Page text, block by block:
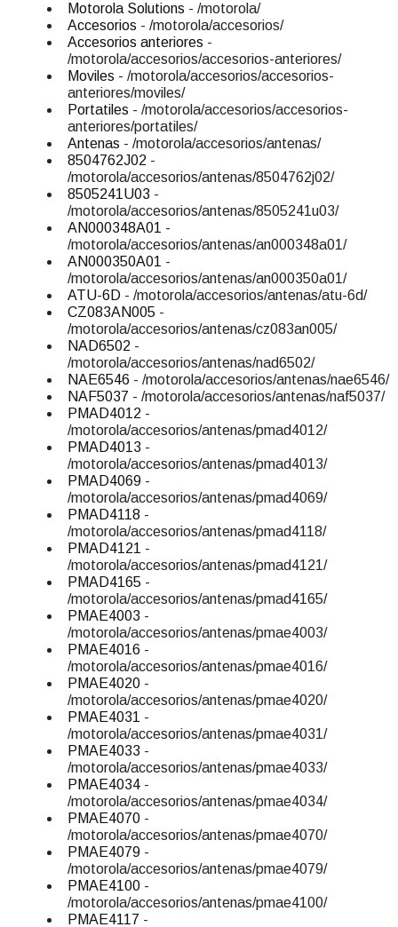
Motorola Solutions - /motorola/
Accesorios - /motorola/accesorios/
Accesorios anteriores -
/motorola/accesorios/accesorios-anteriores/
Moviles - /motorola/accesorios/accesorios-
anteriores/moviles/
Portatiles - /motorola/accesorios/accesorios-
anteriores/portatiles/
Antenas - /motorola/accesorios/antenas/
8504762J02 -
/motorola/accesorios/antenas/8504762j02/
8505241U03 -
/motorola/accesorios/antenas/8505241u03/
AN000348A01 -
/motorola/accesorios/antenas/an000348a01/
AN000350A01 -
/motorola/accesorios/antenas/an000350a01/
ATU-6D - /motorola/accesorios/antenas/atu-6d/
CZ083AN005 -
/motorola/accesorios/antenas/cz083an005/
NAD6502 -
/motorola/accesorios/antenas/nad6502/
NAE6546 - /motorola/accesorios/antenas/nae6546/
NAF5037 - /motorola/accesorios/antenas/naf5037/
PMAD4012 -
/motorola/accesorios/antenas/pmad4012/
PMAD4013 -
/motorola/accesorios/antenas/pmad4013/
PMAD4069 -
/motorola/accesorios/antenas/pmad4069/
PMAD4118 -
/motorola/accesorios/antenas/pmad4118/
PMAD4121 -
/motorola/accesorios/antenas/pmad4121/
PMAD4165 -
/motorola/accesorios/antenas/pmad4165/
PMAE4003 -
/motorola/accesorios/antenas/pmae4003/
PMAE4016 -
/motorola/accesorios/antenas/pmae4016/
PMAE4020 -
/motorola/accesorios/antenas/pmae4020/
PMAE4031 -
/motorola/accesorios/antenas/pmae4031/
PMAE4033 -
/motorola/accesorios/antenas/pmae4033/
PMAE4034 -
/motorola/accesorios/antenas/pmae4034/
PMAE4070 -
/motorola/accesorios/antenas/pmae4070/
PMAE4079 -
/motorola/accesorios/antenas/pmae4079/
PMAE4100 -
/motorola/accesorios/antenas/pmae4100/
PMAE4117 -